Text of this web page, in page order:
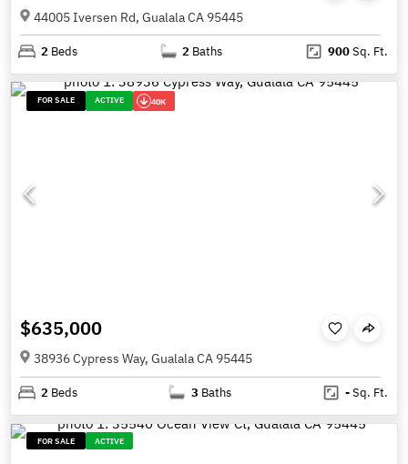
44005 Iversen Rd, Gualala CA 95445
2 Beds 2 Baths 900Sq. Ft.
FOR SALE ACTIVE 40K
$635,000
38936 Cypress Way, Gualala CA 95445
2 Beds 3 Baths -Sq. Ft.
FOR SALE ACTIVE